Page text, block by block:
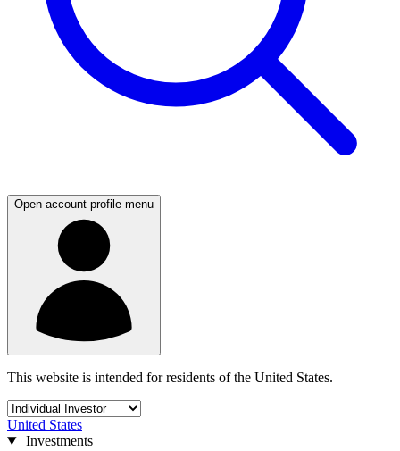
Open account profile menu
This website is intended for residents of the United States.
United States
Investments